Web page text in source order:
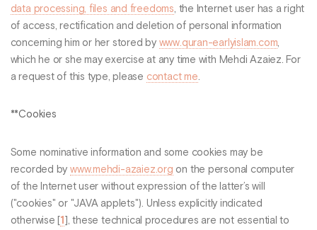
data processing, files and freedoms, the Internet user has a right
of access, rectification and deletion of personal information
concerning him or her stored by www.quran-earlyislam.com,
which he or she may exercise at any time with Mehdi Azaiez. For
a request of this type, please contact me.
**Cookies
Some nominative information and some cookies may be
recorded bywww.mehdi-azaiez.org on the personal computer
of the Internet user without expression of the latter’s will
("cookies" or "JAVA applets"). Unless explicitly indicated
otherwise
1
, these technical procedures are not essential to